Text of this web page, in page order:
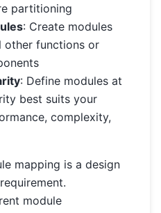
partitioning
: Create modules
other functions or
: Define modules at
best suits your
complexity,
mapping is a design
module